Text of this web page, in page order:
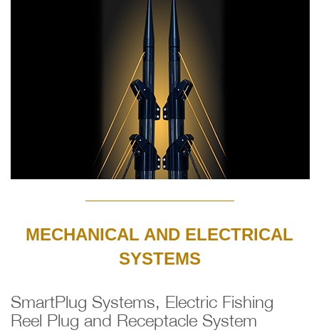
MECHANICAL AND ELECTRICAL
SYSTEMS
SmartPlug Systems, Electric Fishing
Reel Plug and Receptacle System